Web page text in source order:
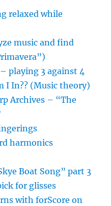
relaxed while
music and find
playing 3 against 4
I In?? (Music theory)
Archives – “The
harmonics
Boat Song” part 3
for glisses
with forScore on